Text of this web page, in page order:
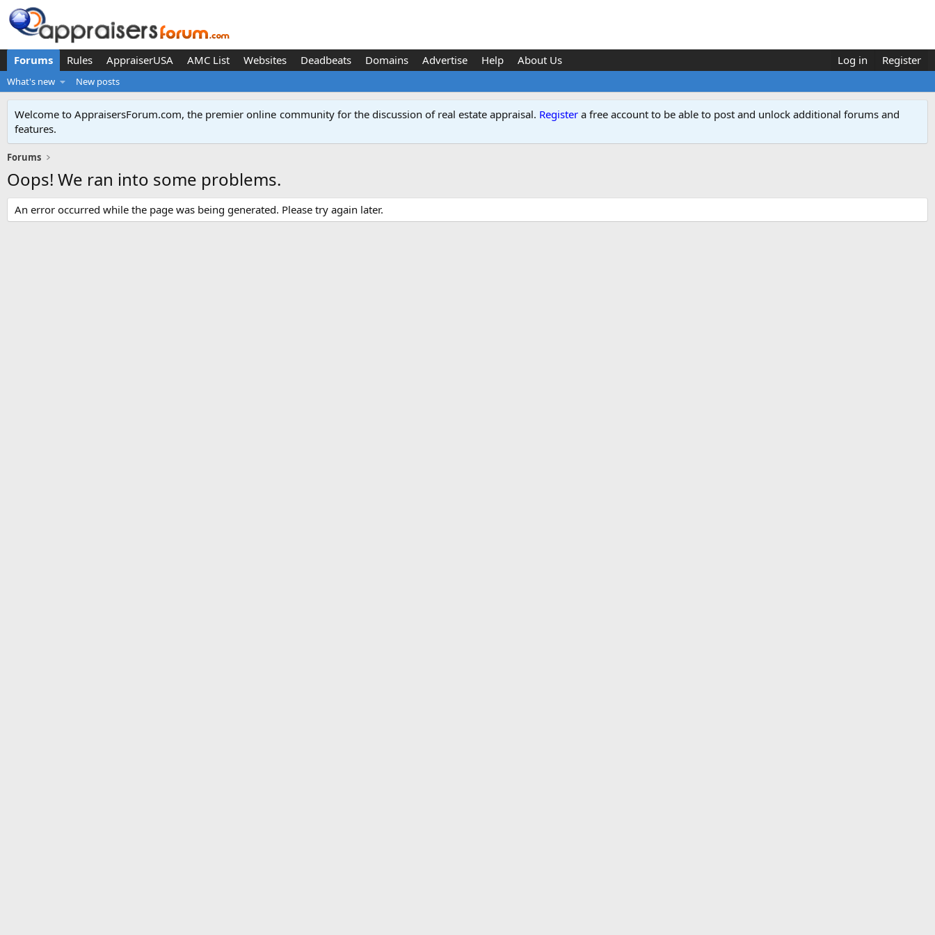
Forums Rules AppraiserUSA AMC List Websites Deadbeats Domains Advertise Help About Us Log in Register
What's new New posts
Welcome to AppraisersForum.com, the premier online community for the discussion of real estate appraisal. Register a free account to be able to post and unlock additional forums and
features.
Forums
Oops! We ran into some problems.
An error occurred while the page was being generated. Please try again later.